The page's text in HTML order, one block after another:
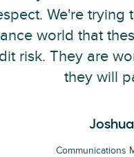
We're trying
world that
risk. They are
they will
Communications